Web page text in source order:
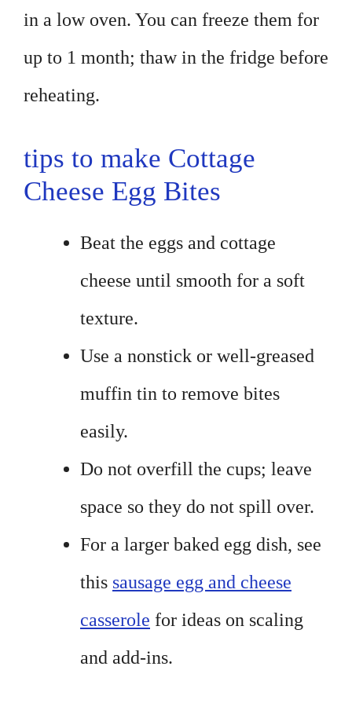
in a low oven. You can freeze them for
up to 1 month; thaw in the fridge before
reheating.
tips to make Cottage
Cheese Egg Bites
Beat the eggs and cottage
cheese until smooth for a soft
texture.
Use a nonstick or well-greased
muffin tin to remove bites
easily.
Do not overfill the cups; leave
space so they do not spill over.
For a larger baked egg dish, see
this sausage egg and cheese
casserole for ideas on scaling
and add-ins.